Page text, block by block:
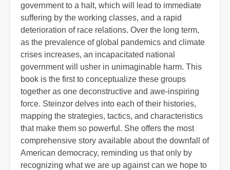
government to a halt, which will lead to immediate
suffering by the working classes, and a rapid
deterioration of race relations. Over the long term,
as the prevalence of global pandemics and climate
crises increases, an incapacitated national
government will usher in unimaginable harm. This
book is the first to conceptualize these groups
together as one deconstructive and awe-inspiring
force. Steinzor delves into each of their histories,
mapping the strategies, tactics, and characteristics
that make them so powerful. She offers the most
comprehensive story available about the downfall of
American democracy, reminding us that only by
recognizing what we are up against can we hope to